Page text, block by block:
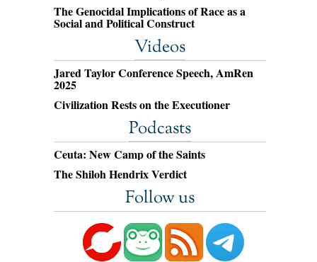
The Genocidal Implications of Race as a
Social and Political Construct
Videos
Jared Taylor Conference Speech, AmRen
2025
Civilization Rests on the Executioner
Podcasts
Ceuta: New Camp of the Saints
The Shiloh Hendrix Verdict
Follow us